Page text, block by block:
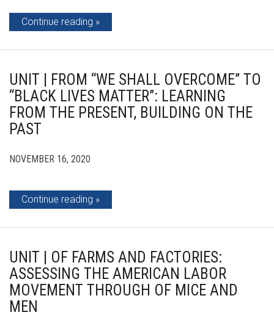
Continue reading
UNIT | FROM “WE SHALL OVERCOME” TO
“BLACK LIVES MATTER”: LEARNING
FROM THE PRESENT, BUILDING ON THE
PAST
NOVEMBER 16, 2020
Continue reading
UNIT | OF FARMS AND FACTORIES:
ASSESSING THE AMERICAN LABOR
MOVEMENT THROUGH OF MICE AND
MEN